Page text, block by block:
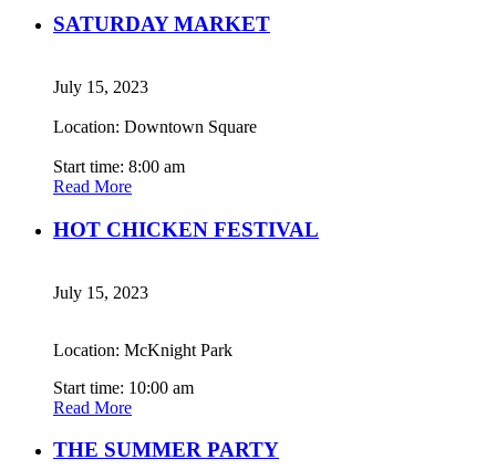
SATURDAY MARKET
July 15, 2023
Location: Downtown Square
Start time: 8:00 am
Read More
HOT CHICKEN FESTIVAL
July 15, 2023
Location: McKnight Park
Start time: 10:00 am
Read More
THE SUMMER PARTY